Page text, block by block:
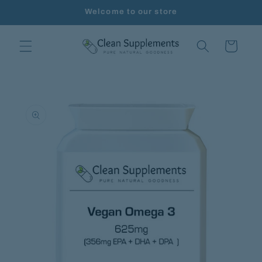
Welcome to our store
Cart
information